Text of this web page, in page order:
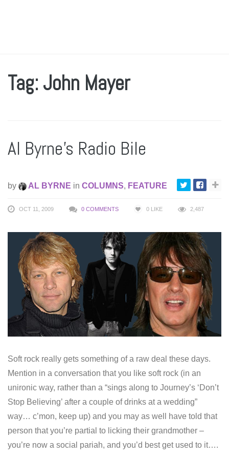
Tag: John Mayer
Al Byrne’s Radio Bile
by AL BYRNE in COLUMNS, FEATURE
OCT 11, 2009 0 COMMENTS 0 LIKE 2,487
Soft rock really gets something of a raw deal these days.
Mention in a conversation that you like soft rock (in an
unironic way, rather than a “sings along to Journey’s ‘Don’t
Stop Believing’ after a couple of drinks at a wedding”
way… c’mon, keep up) and you may as well have told that
person that you’re partial to licking their grandmother –
you’re now a social pariah, and you’d best get used to it….